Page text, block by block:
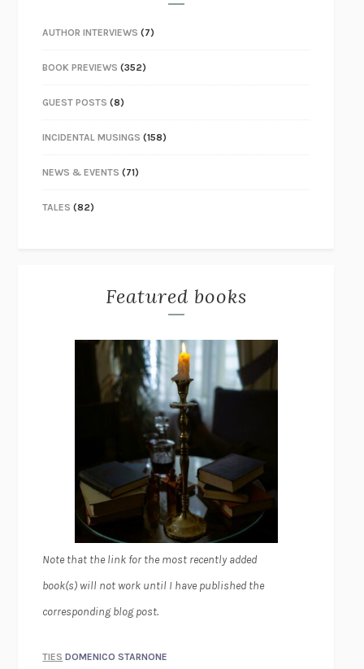
AUTHOR INTERVIEWS (7)
BOOK PREVIEWS (352)
GUEST POSTS (8)
INCIDENTAL MUSINGS (158)
NEWS & EVENTS (71)
TALES (82)
Featured books
Note that the link for the most recently added
book(s) will not work until I have published the
corresponding blog post.
TIES DOMENICO STARNONE